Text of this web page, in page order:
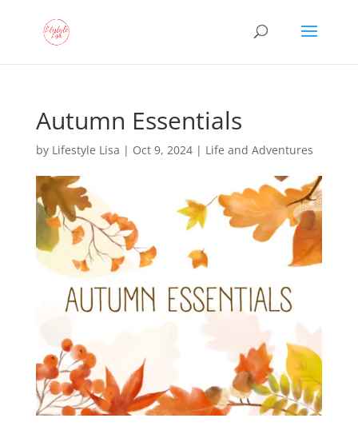
Autumn Essentials
by Lifestyle Lisa | Oct 9, 2024| Life and Adventures